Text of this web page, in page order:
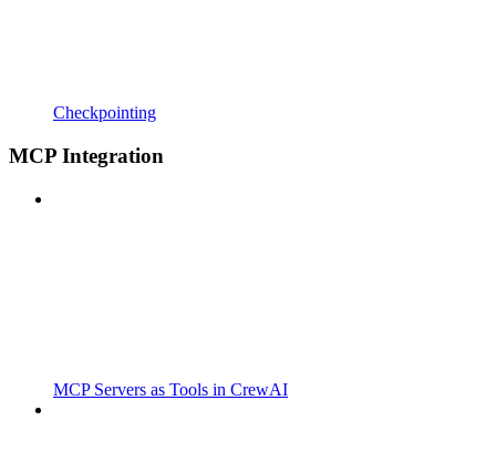
Checkpointing
MCP Integration
MCP Servers as Tools in CrewAI